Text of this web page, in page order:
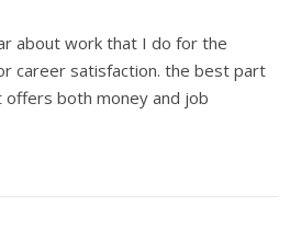
about work that I do for the
career satisfaction. the best part
offers both money and job